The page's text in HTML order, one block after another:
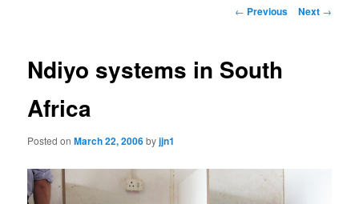
Post
← Previous Next →
Ndiyo systems in South
Africa
Posted onMarch 22, 2006byjjn1